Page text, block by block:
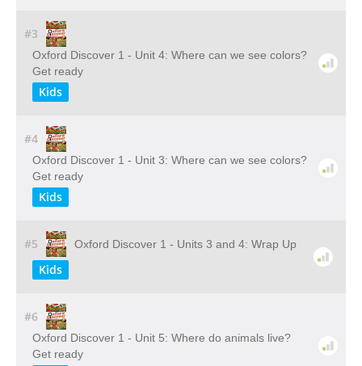
#3
Oxford Discover 1 - Unit 4: Where can we see colors?
Get ready
Kids
#4
Oxford Discover 1 - Unit 3: Where can we see colors?
Get ready
Kids
#5 Oxford Discover 1 - Units 3 and 4: Wrap Up
Kids
#6
Oxford Discover 1 - Unit 5: Where do animals live?
Get ready